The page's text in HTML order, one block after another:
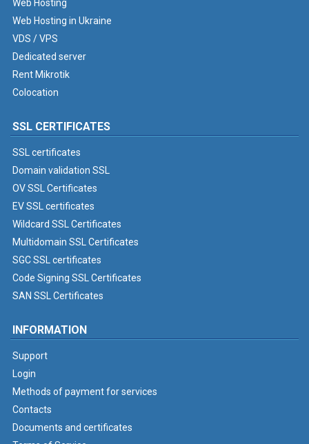
Web Hosting
Web Hosting in Ukraine
VDS / VPS
Dedicated server
Rent Mikrotik
Colocation
SSL CERTIFICATES
SSL certificates
Domain validation SSL
OV SSL Certificates
EV SSL certificates
Wildcard SSL Certificates
Multidomain SSL Certificates
SGC SSL certificates
Code Signing SSL Certificates
SAN SSL Certificates
INFORMATION
Support
Login
Methods of payment for services
Contacts
Documents and certificates